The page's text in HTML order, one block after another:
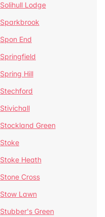
Solihull Lodge
Sparkbrook
Spon End
Springfield
Spring Hill
Stechford
Stivichall
Stockland Green
Stoke
Stoke Heath
Stone Cross
Stow Lawn
Stubber's Green